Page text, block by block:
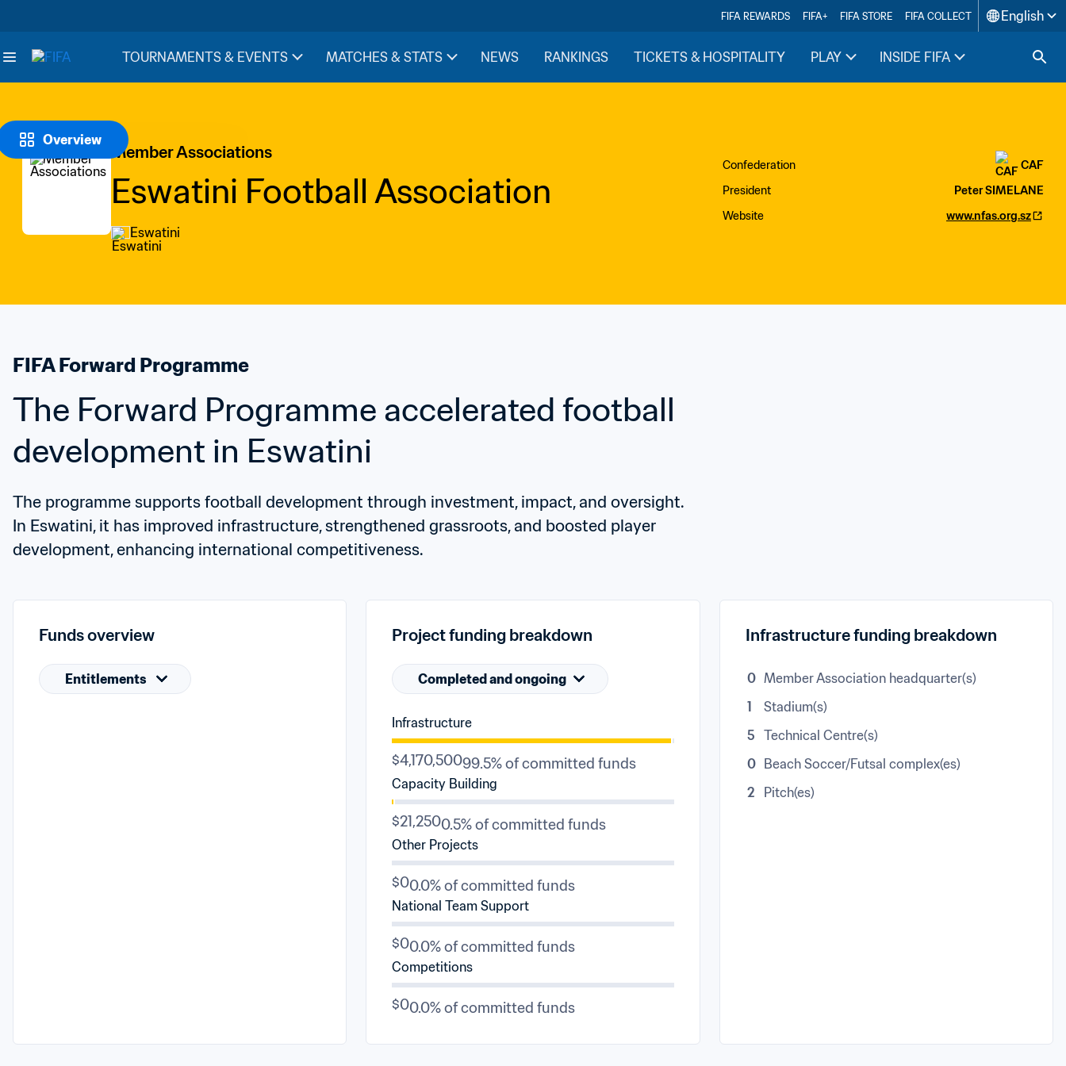
FIFA REWARDS FIFA+ FIFA STORE FIFA COLLECT English
TOURNAMENTS & EVENTS MATCHES & STATS NEWS RANKINGS TICKETS & HOSPITALITY PLAY INSIDE FIFA
Overview
Member Associations
Eswatini Football Association
Eswatini
Confederation
CAF
President
Peter SIMELANE
Website
www.nfas.org.sz
FIFA Forward Programme
The Forward Programme accelerated football
development in Eswatini
The programme supports football development through investment, impact, and oversight.
In Eswatini, it has improved infrastructure, strengthened grassroots, and boosted player
development, enhancing international competitiveness.
Funds overview
Entitlements
Project funding breakdown
Completed and ongoing
Infrastructure
$4,170,50099.5% of committed funds
Capacity Building
$21,2500.5% of committed funds
Other Projects
$00.0% of committed funds
National Team Support
$00.0% of committed funds
Competitions
$00.0% of committed funds
Infrastructure funding breakdown
0 Member Association headquarter(s)
1
Stadium(s)
5 Technical Centre(s)
0
Beach Soccer/Futsal complex(es)
2
Pitch(es)